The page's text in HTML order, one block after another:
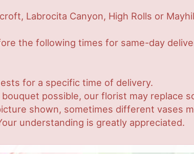
Labrocita Canyon, High Rolls or
the following times for same-day
for a specific time of delivery.
possible, our florist may replace
shown, sometimes different vases
understanding is greatly appreciated.